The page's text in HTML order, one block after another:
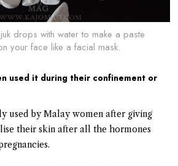
drops with water to make a paste
your face like a facial mask.
used it during their confinement or
used by Malay women after giving
their skin after all the hormones